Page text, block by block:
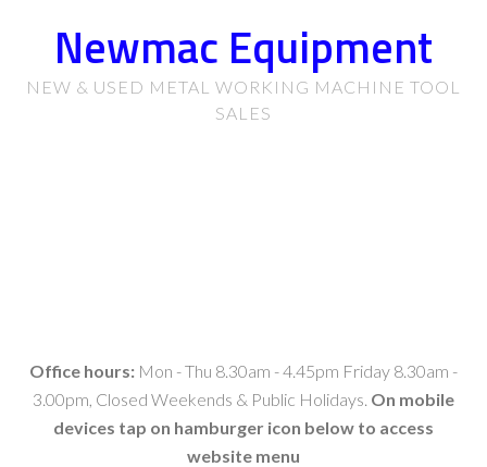
Newmac Equipment
NEW & USED METAL WORKING MACHINE TOOL
SALES
Office hours: Mon - Thu 8.30am - 4.45pm Friday 8.30am -
3.00pm, Closed Weekends & Public Holidays. On mobile
devices tap on hamburger icon below to access
website menu